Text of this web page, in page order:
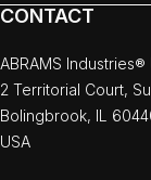
CONTACT
ABRAMS Industries®
2 Territorial Court,
Bolingbrook, IL
USA